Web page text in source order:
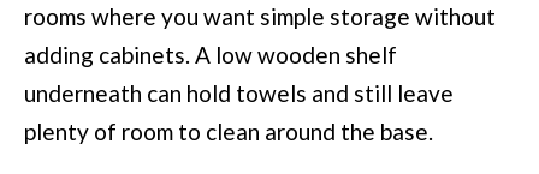
rooms where you want simple storage without
adding cabinets. A low wooden shelf
underneath can hold towels and still leave
plenty of room to clean around the base.